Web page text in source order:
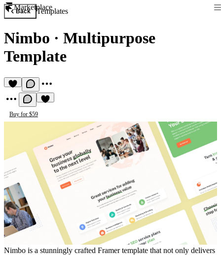
Marketplace
Back Templates
Nimbo · Multipurpose
Template
Buy for $59
Nimbo is a stunningly crafted Framer template that not only delivers